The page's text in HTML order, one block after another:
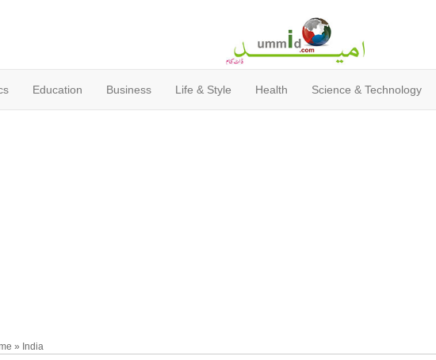
Education Business Life & Style Health Science & Technology
» India